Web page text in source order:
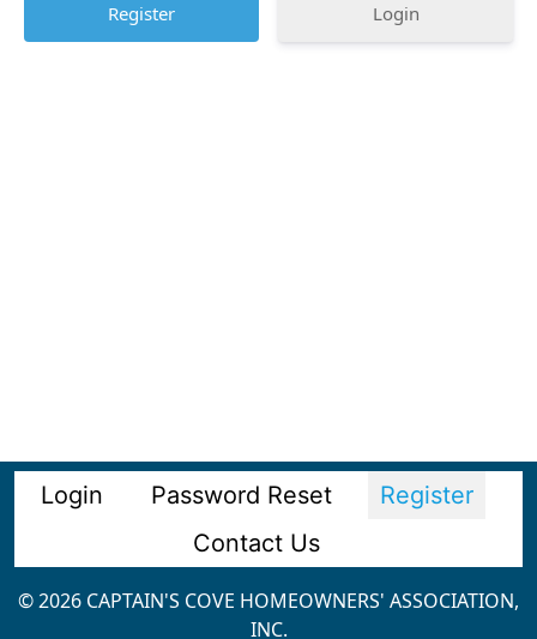
Login
Login Password Reset
Register
Contact Us
© 2026 CAPTAIN'S COVE HOMEOWNERS' ASSOCIATION,
INC.